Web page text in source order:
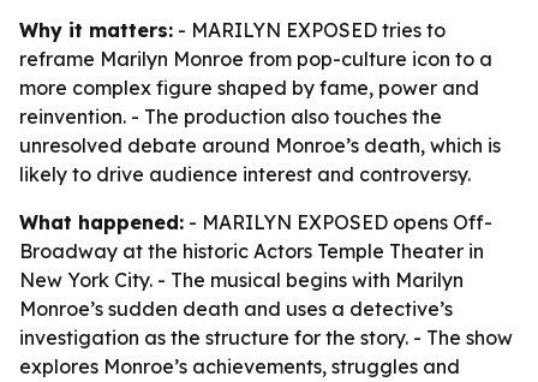
Why it matters: - MARILYN EXPOSED tries to
reframe Marilyn Monroe from pop-culture icon to a
more complex figure shaped by fame, power and
reinvention. - The production also touches the
unresolved debate around Monroe’s death, which is
likely to drive audience interest and controversy.
What happened: - MARILYN EXPOSED opens Off-
Broadway at the historic Actors Temple Theater in
New York City. - The musical begins with Marilyn
Monroe’s sudden death and uses a detective’s
investigation as the structure for the story. - The show
explores Monroe’s achievements, struggles and